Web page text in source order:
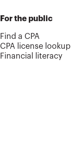
For the public
Find a CPA
CPA license lookup
Financial literacy